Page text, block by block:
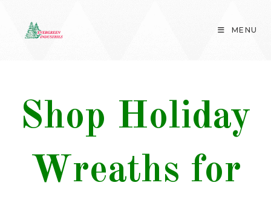
content
MENU
Shop Holiday
Wreaths for